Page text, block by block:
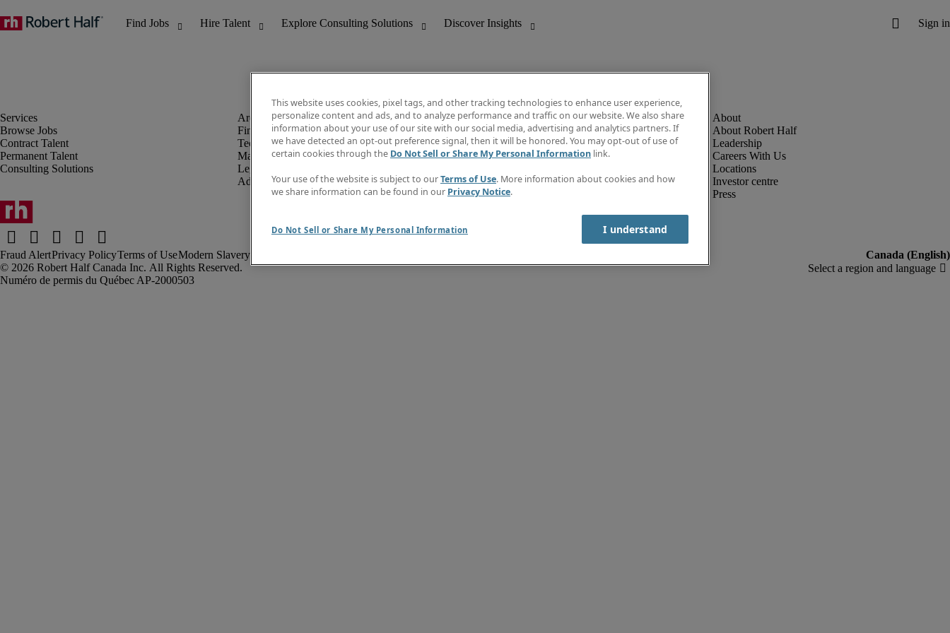
Browse Jobs
Contract Talent
Permanent Talent
Consulting Solutions
Finance & Accounting
Technology
Marketing & Creative
Legal
Administrative & Customer Support
Discover Insights
Job directory
Salary Guide
Subscribe to Newsletter
Contact us
About Robert Half
Leadership
Careers With Us
Locations
Investor centre
Press
Fraud AlertPrivacy PolicyTerms of UseModern Slavery Report
Robert Half Canada Inc. All Rights Reserved.
This website uses cookies, pixel tags, and other tracking technologies to enhance user experience,
personalize content and ads, and to analyze performance and traffic on our website. We also share
information about your use of our site with our social media, advertising and analytics partners. If
we have detected an opt-out preference signal, then it will be honored. You may opt-out of use of
certain cookies through the Do Not Sell or Share My Personal Information link.
Your use of the website is subject to ourTerms of Use. More information about cookies and how
we share information can be found in our Privacy Notice.
Do Not Sell or Share My Personal Information I understand